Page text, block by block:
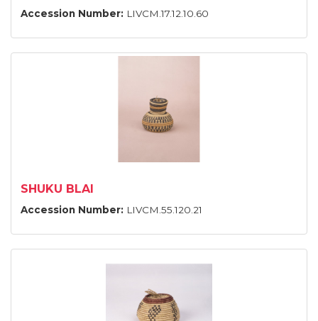
Accession Number: LIVCM.17.12.10.60
SHUKU BLAI
Accession Number: LIVCM.55.120.21